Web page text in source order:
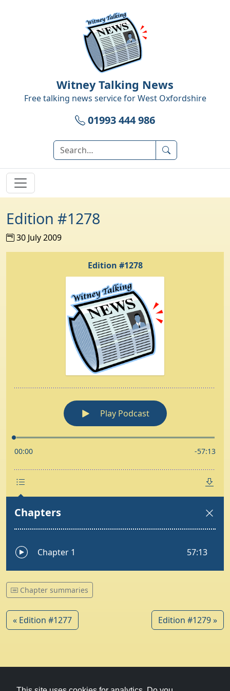
Witney Talking News
Free talking news service forWest Oxfordshire
01993 444 986
Edition #1278
30 July 2009
Chapter summaries
« Edition #1277 Edition #1279 »
© 1979-2026 Witney Talking News